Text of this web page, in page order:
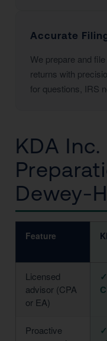
Accurate
We prepare and
returns with
for questions, IRS
KDA
Dewey-
Feature
Licensed
advisor (CPA
or EA)
Proactive